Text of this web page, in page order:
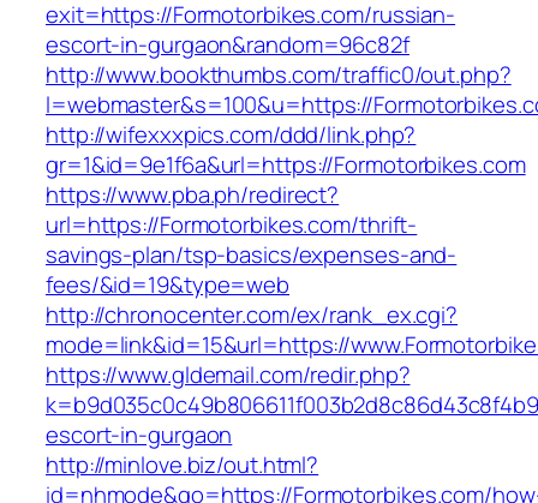
exit=https://Formotorbikes.com/russian-
escort-in-gurgaon&random=96c82f
http://www.bookthumbs.com/traffic0/out.php?
l=webmaster&s=100&u=https://
http://wifexxxpics.com/ddd/link.php?
gr=1&id=9e1f6a&url=https://Formotorbikes.com
https://www.pba.ph/redirect?
url=https://Formotorbikes.com/thrift-
savings-plan/tsp-basics/expenses-and-
fees/&id=19&type=web
http://chronocenter.com/ex/rank_ex.cgi?
mode=link&id=15&url=https://
https://www.gldemail.com/redir.php?
escort-in-gurgaon
http://minlove.biz/out.html?
id=nhmode&go=https://Formotorbikes.com/